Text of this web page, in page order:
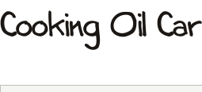
Cooking Oil Car